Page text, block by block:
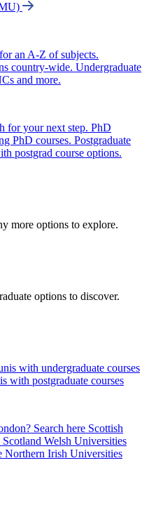
an A-Z of subjects.
country-wide. Undergraduate
and more.
for your next step. PhD
PhD courses. Postgraduate
postgrad course options.
more options to explore.
options to discover.
with undergraduate courses
with postgraduate courses
Search here Scottish
Welsh Universities
Northern Irish Universities